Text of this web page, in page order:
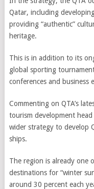
Qatar, including
providing “authentic”
heritage.
This is in addition to its
global sporting
conferences and business
Commenting on QTA’s
tourism development
wider strategy to develop
ships.
The region is already one
destinations for “winter
around 30 percent each